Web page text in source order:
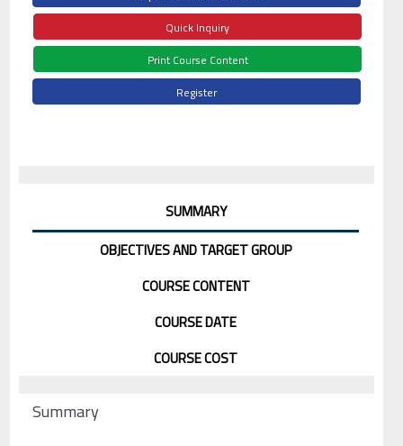
Quick Inquiry
Print Course Content
Register
SUMMARY
OBJECTIVES AND TARGET GROUP
COURSE CONTENT
COURSE DATE
COURSE COST
Summary